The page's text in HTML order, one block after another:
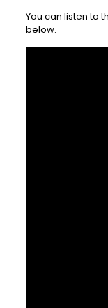
You can listen to
below.